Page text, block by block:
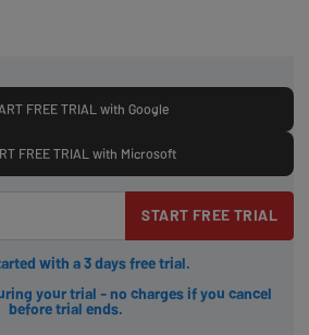
FREE TRIAL with Google
FREE TRIAL with Microsoft
START FREE TRIAL
with a 3 days free trial.
your trial - no charges if you cancel
before trial ends.